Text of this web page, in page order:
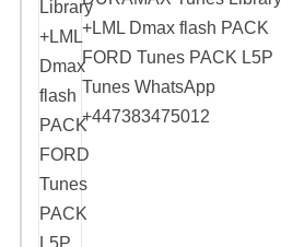
+LML Dmax flash PACK
FORD Tunes PACK L5P
Tunes WhatsApp
+447383475012